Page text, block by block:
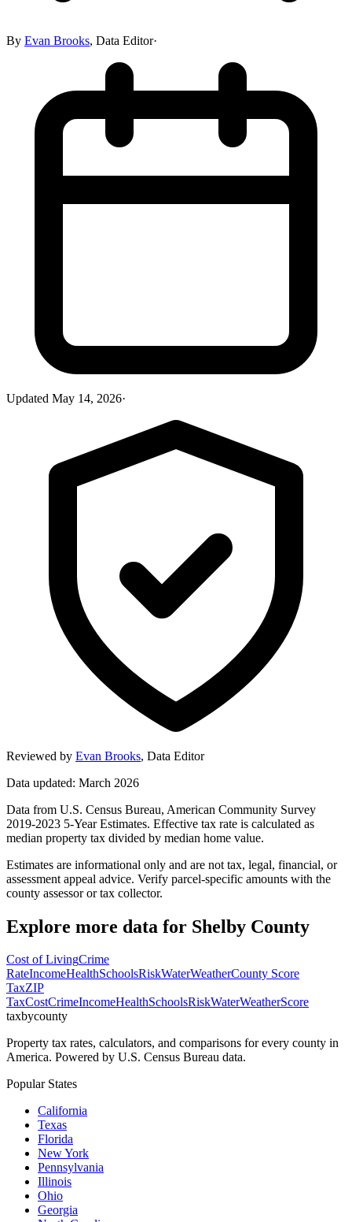
By Evan Brooks, Data Editor·
Updated May 14, 2026·
Reviewed by Evan Brooks, Data Editor
Data updated: March 2026
Data from U.S. Census Bureau, American Community Survey
2019-2023 5-Year Estimates. Effective tax rate is calculated as
median property tax divided by median home value.
Estimates are informational only and are not tax, legal, financial, or
assessment appeal advice. Verify parcel-specific amounts with the
county assessor or tax collector.
Explore more data for Shelby County
Cost of LivingCrime
RateIncomeHealthSchoolsRiskWaterWeatherCounty Score
TaxZIP
TaxCostCrimeIncomeHealthSchoolsRiskWaterWeatherScore
taxbycounty
Property tax rates, calculators, and comparisons for every county in
America. Powered by U.S. Census Bureau data.
Popular States
California
Texas
Florida
New York
Pennsylvania
Illinois
Ohio
Georgia